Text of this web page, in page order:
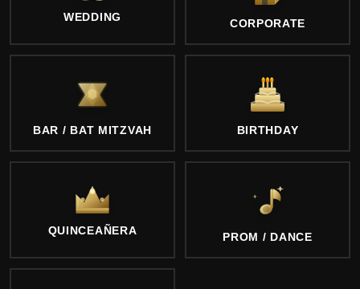
WEDDING CORPORATE
BAR / BAT MITZVAH BIRTHDAY
QUINCEAÑERA PROM / DANCE